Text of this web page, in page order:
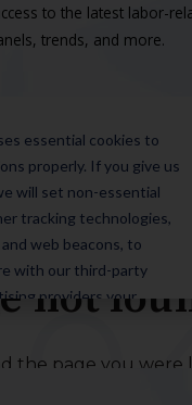
to the latest labor-
trends, and more.